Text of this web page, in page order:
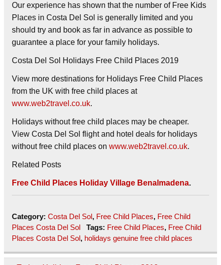
Our experience has shown that the number of Free Kids
Places in Costa Del Sol is generally limited and you
should try and book as far in advance as possible to
guarantee a place for your family holidays.
Costa Del Sol Holidays Free Child Places 2019
View more destinations for Holidays Free Child Places
from the UK with free child places at
www.web2travel.co.uk.
Holidays without free child places may be cheaper.
View Costa Del Sol flight and hotel deals for holidays
without free child places on www.web2travel.co.uk.
Related Posts
Free Child Places Holiday Village Benalmadena.
Category: Costa Del Sol, Free Child Places, Free Child
Places Costa Del Sol
Tags: Free Child Places, Free Child
Places Costa Del Sol, holidays genuine free child places